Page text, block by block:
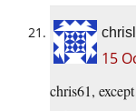
15
chris61,